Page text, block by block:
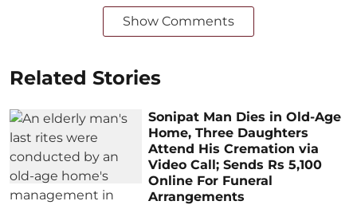
Show Comments
Related Stories
Sonipat Man Dies in Old-Age
Home, Three Daughters
Attend His Cremation via
Video Call; Sends Rs 5,100
Online For Funeral
Arrangements